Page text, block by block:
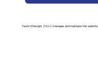
Taylor'd Designs 23 LLC manages and maintains this website.